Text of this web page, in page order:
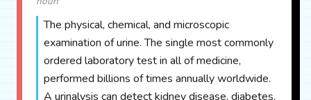
The physical, chemical, and microscopic
examination of urine. The single most commonly
ordered laboratory test in all of medicine,
performed billions of times annually worldwide.
A urinalysis can detect kidney disease, diabetes,